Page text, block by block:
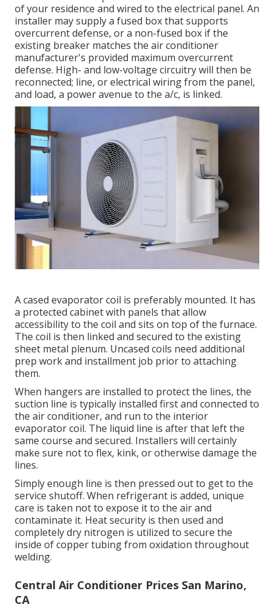
of your residence and wired to the electrical panel. An
installer may supply a fused box that supports
overcurrent defense, or a non-fused box if the
existing breaker matches the air conditioner
manufacturer's provided maximum overcurrent
defense. High- and low-voltage circuitry will then be
reconnected; line, or electrical wiring from the panel,
and load, a power avenue to the a/c, is linked.
A cased evaporator coil is preferably mounted. It has
a protected cabinet with panels that allow
accessibility to the coil and sits on top of the furnace.
The coil is then linked and secured to the existing
sheet metal plenum. Uncased coils need additional
prep work and installment job prior to attaching
them.
When hangers are installed to protect the lines, the
suction line is typically installed first and connected to
the air conditioner, and run to the interior
evaporator coil. The liquid line is after that left the
same course and secured. Installers will certainly
make sure not to flex, kink, or otherwise damage the
lines.
Simply enough line is then pressed out to get to the
service shutoff. When refrigerant is added, unique
care is taken not to expose it to the air and
contaminate it. Heat security is then used and
completely dry nitrogen is utilized to secure the
inside of copper tubing from oxidation throughout
welding.
Central Air Conditioner Prices San Marino,
CA